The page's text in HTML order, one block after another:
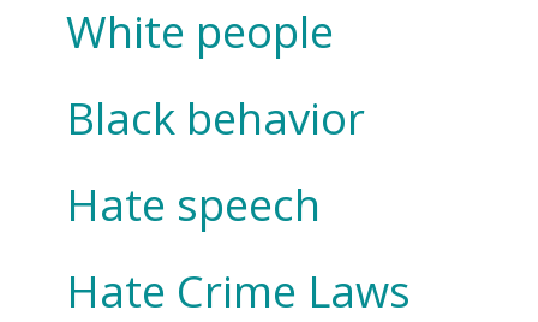
White people
Black behavior
Hate speech
Hate Crime Laws